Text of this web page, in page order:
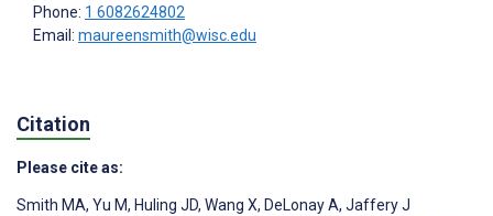
Phone: 1 6082624802
Email: maureensmith@wisc.edu
Citation
Please cite as:
Smith MA, Yu M, Huling JD, Wang X, DeLonay A, Jaffery J